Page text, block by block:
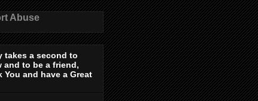
Abuse
takes a second to
and to be a friend,
You and have a Great